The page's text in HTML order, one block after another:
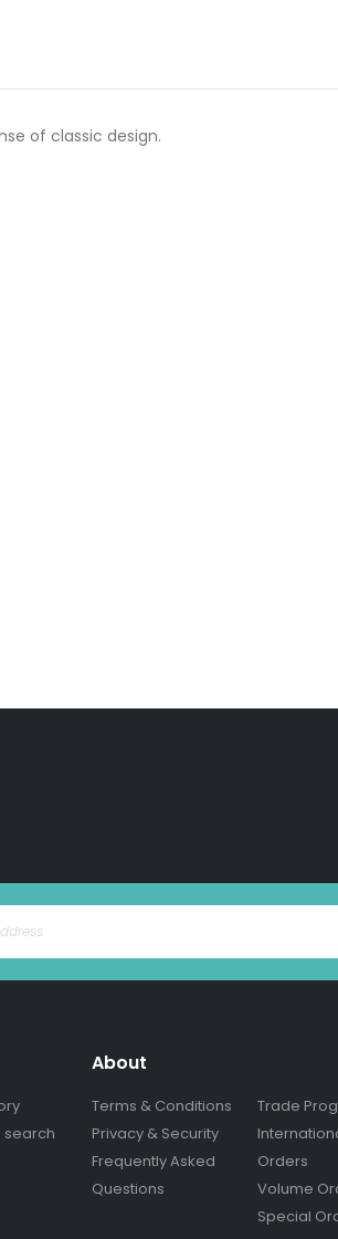
of classic design.
search
About
Terms & Conditions
Privacy & Security
Frequently Asked
Questions
Trade
Orders
Volume
Special